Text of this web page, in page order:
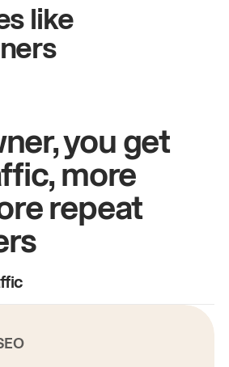
like
Pizza
you get
more
repeat